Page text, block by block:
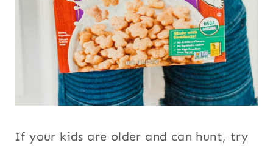
If your kids are older and can hunt, try